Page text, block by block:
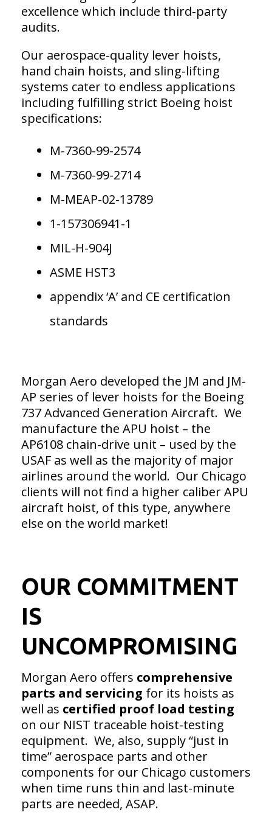
excellence which include third-party
audits.
Our aerospace-quality lever hoists,
hand chain hoists, and sling-lifting
systems cater to endless applications
including fulfilling strict Boeing hoist
specifications:
M-7360-99-2574
M-7360-99-2714
M-MEAP-02-13789
1-157306941-1
MIL-H-904J
ASME HST3
appendix ‘A’ and CE certification
standards
Morgan Aero developed the JM and JM-
AP series of lever hoists for the Boeing
737 Advanced Generation Aircraft. We
manufacture the APU hoist – the
AP6108 chain-drive unit – used by the
USAF as well as the majority of major
airlines around the world. Our Chicago
clients will not find a higher caliber APU
aircraft hoist, of this type, anywhere
else on the world market!
OUR COMMITMENT
IS
UNCOMPROMISING
Morgan Aero offers comprehensive
parts and servicing for its hoists as
well as certified proof load testing
on our NIST traceable hoist-testing
equipment. We, also, supply “just in
time” aerospace parts and other
components for our Chicago customers
when time runs thin and last-minute
parts are needed, ASAP.